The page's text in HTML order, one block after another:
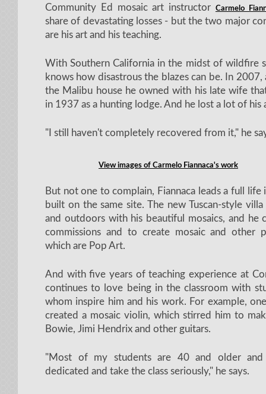
Community Ed mosaic art instructor Carmelo
share of devastating losses - but the two major
are his art and his teaching.
With Southern California in the midst of wildfire
knows how disastrous the blazes can be. In
the Malibu house he owned with his late wife
in 1937 as a hunting lodge. And he lost a lot of his
"I still haven't completely recovered from it," he
View images of Carmelo Fiannaca's work
But not one to complain, Fiannaca leads a full life
built on the same site. The new Tuscan-style
and outdoors with his beautiful mosaics, and he
commissions and to create mosaic and other
which are Pop Art.
And with five years of teaching experience at
continues to love being in the classroom with
whom inspire him and his work. For example,
created a mosaic violin, which stirred him to
Bowie, Jimi Hendrix and other guitars.
"Most of my students are 40 and older
dedicated and take the class seriously," he says.